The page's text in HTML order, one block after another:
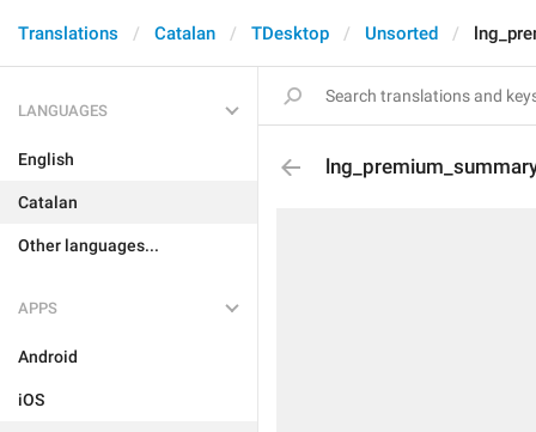
Translations Catalan TDesktop Unsorted
LANGUAGES
English
Catalan
Other languages...
APPS
Android
iOS